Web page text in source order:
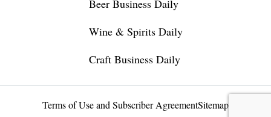
Beer Business Daily
Wine & Spirits Daily
Craft Business Daily
Terms of Use and Subscriber AgreementSitemap